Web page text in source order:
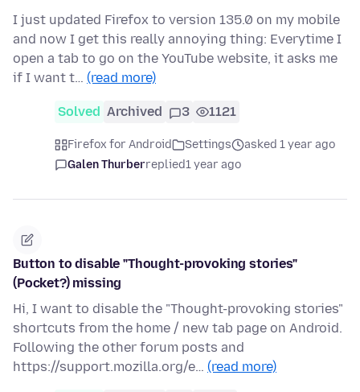
I just updated Firefox to version 135.0 on my mobile
and now I get this really annoying thing: Everytime I
open a tab to go on the YouTube website, it asks me
if I want t… (read more)
Solved Archived 3 1121
Firefox for Android Settings
asked 1 year ago
Galen Thurberreplied1 year ago
Button to disable "Thought-provoking stories"
(Pocket?) missing
Hi, I want to disable the "Thought-provoking stories"
shortcuts from the home / new tab page on Android.
Following the other forum posts and
https://support.mozilla.org/e… (read more)